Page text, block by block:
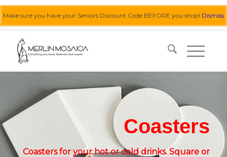
Make sure you have your Seniors Discount Code BEFORE you shop! Dismiss
Coasters
Coasters for your hot or cold drinks. Square or